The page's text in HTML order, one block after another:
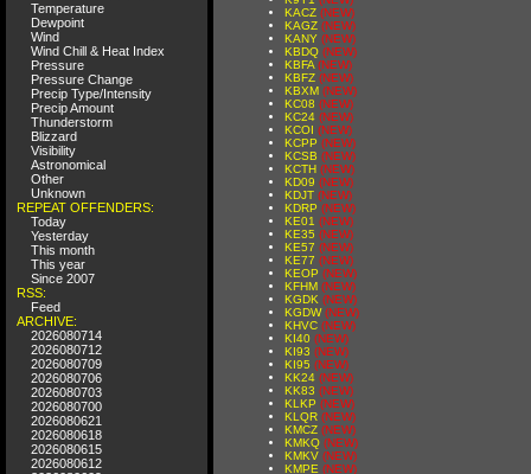
Temperature
Dewpoint
Wind
Wind Chill & Heat Index
Pressure
Pressure Change
Precip Type/Intensity
Precip Amount
Thunderstorm
Blizzard
Visibility
Astronomical
Other
Unknown
REPEAT OFFENDERS:
Today
Yesterday
This month
This year
Since 2007
RSS:
Feed
ARCHIVE:
2026080714
2026080712
2026080709
2026080706
2026080703
2026080700
2026080621
2026080618
2026080615
2026080612
KACZ (NEW)
KAGZ (NEW)
KANY (NEW)
KBDQ (NEW)
KBFA (NEW)
KBFZ (NEW)
KBXM (NEW)
KC08 (NEW)
KC24 (NEW)
KCOI (NEW)
KCPP (NEW)
KCSB (NEW)
KCTH (NEW)
KD09 (NEW)
KDJT (NEW)
KDRP (NEW)
KE01 (NEW)
KE35 (NEW)
KE57 (NEW)
KE77 (NEW)
KEOP (NEW)
KFHM (NEW)
KGDK (NEW)
KGDW (NEW)
KHVC (NEW)
KI40 (NEW)
KI93 (NEW)
KI95 (NEW)
KK24 (NEW)
KK83 (NEW)
KLKP (NEW)
KLQR (NEW)
KMCZ (NEW)
KMKQ (NEW)
KMKV (NEW)
KMPE (NEW)